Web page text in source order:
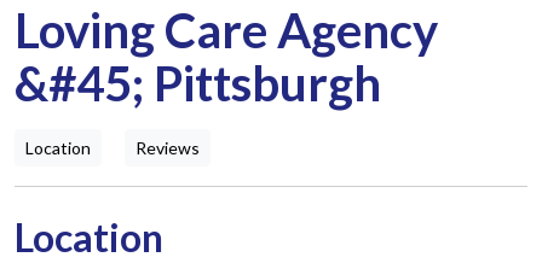
Loving Care Agency
&#45; Pittsburgh
Location Reviews
Location